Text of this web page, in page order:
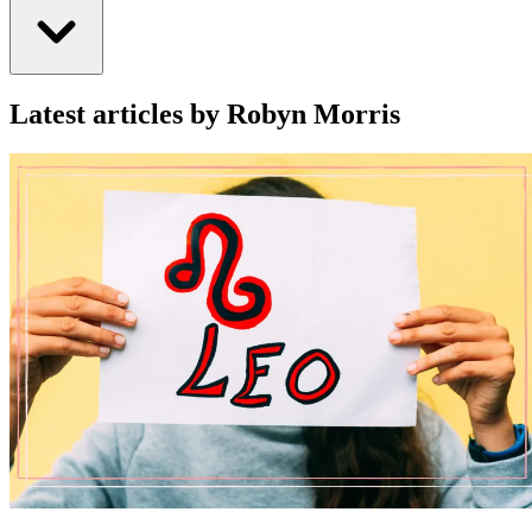
Latest articles by Robyn Morris